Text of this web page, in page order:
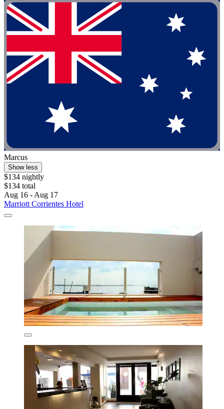
Marcus
Show less
$134 nightly
$134 total
Aug 16 - Aug 17
Marriott Corrientes Hotel